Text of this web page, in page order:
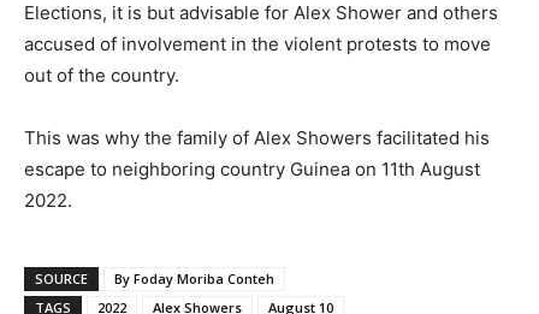
Elections, it is but advisable for Alex Shower and others
accused of involvement in the violent protests to move
out of the country.
This was why the family of Alex Showers facilitated his
escape to neighboring country Guinea on 11th August
2022.
SOURCE
By Foday Moriba Conteh
TAGS
2022 Alex Showers August 10